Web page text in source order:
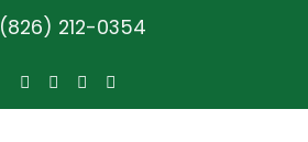
(826) 212-0354